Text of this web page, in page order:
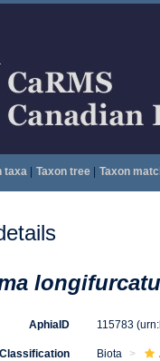
taxa| Taxon tree| Taxon
AphiaID 115783
Classification Biota